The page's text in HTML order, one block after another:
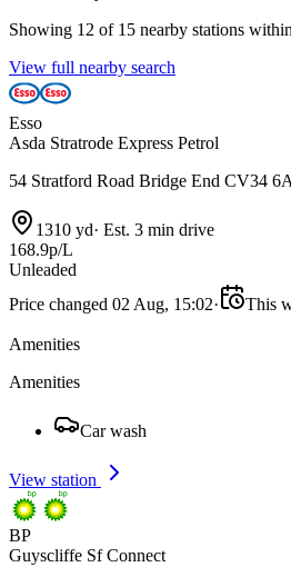
Showing 12 of 15 nearby stations
View full nearby search
Esso
Asda Stratrode Express Petrol
54 Stratford Road Bridge End CV34
1310 yd· Est. 3 min drive
168.9p/L
Unleaded
Price changed 02 Aug, 15:02· This
Amenities
Amenities
Car wash
View station
BP
Guyscliffe Sf Connect